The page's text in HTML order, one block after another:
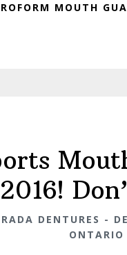
MOUTH
DENTURES -
ONTARIO